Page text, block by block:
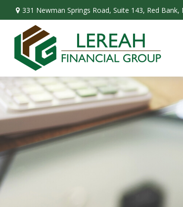
331 Newman Springs Road, Suite 143, Red Bank,